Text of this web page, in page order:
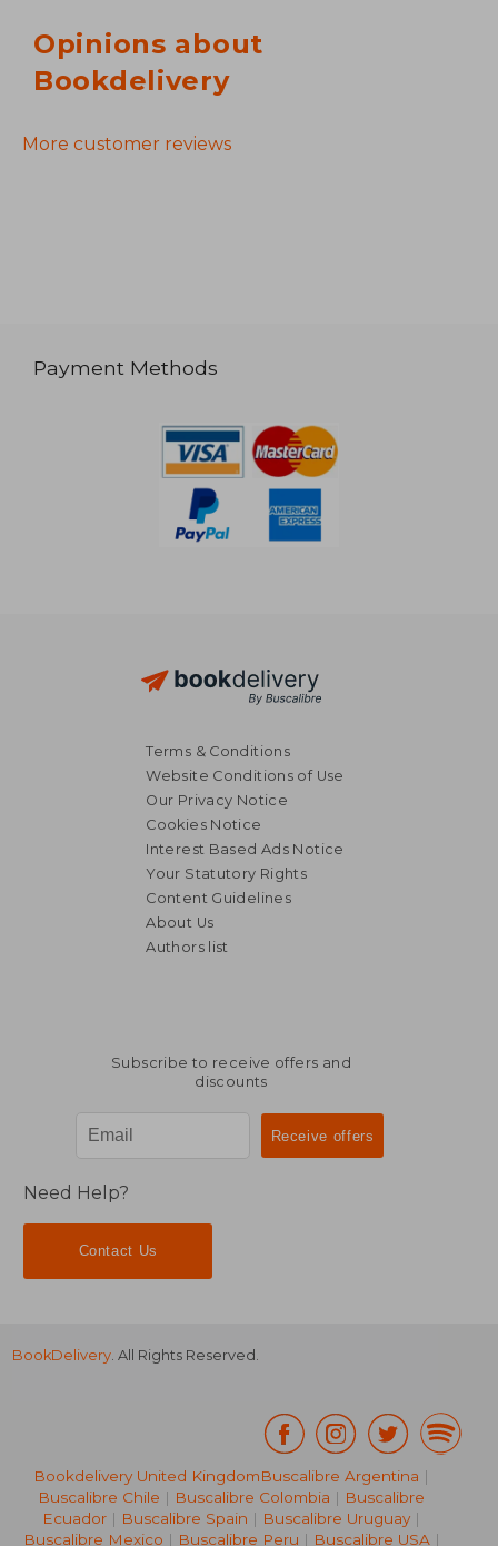
Opinions about
Bookdelivery
More customer reviews
Payment Methods
Terms & Conditions
Website Conditions of Use
Our Privacy Notice
Cookies Notice
Interest Based Ads Notice
Your Statutory Rights
Content Guidelines
About Us
Authors list
Subscribe to receive offers and
discounts
Need Help?
Contact Us
BookDelivery . All Rights Reserved.
Bookdelivery United KingdomBuscalibre Argentina |
Buscalibre Chile | Buscalibre Colombia | Buscalibre
Ecuador | Buscalibre Spain | Buscalibre Uruguay |
Buscalibre Mexico | Buscalibre Peru | Buscalibre USA |